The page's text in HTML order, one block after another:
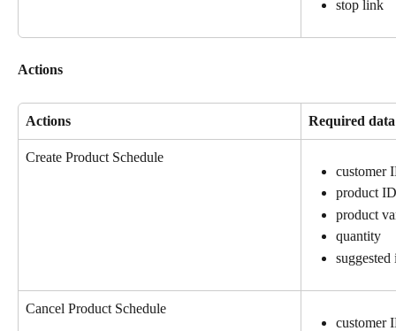
stop link
Actions
Actions Required data
Create Product Schedule
customer
product ID
product
quantity
suggested
Cancel Product Schedule
customer